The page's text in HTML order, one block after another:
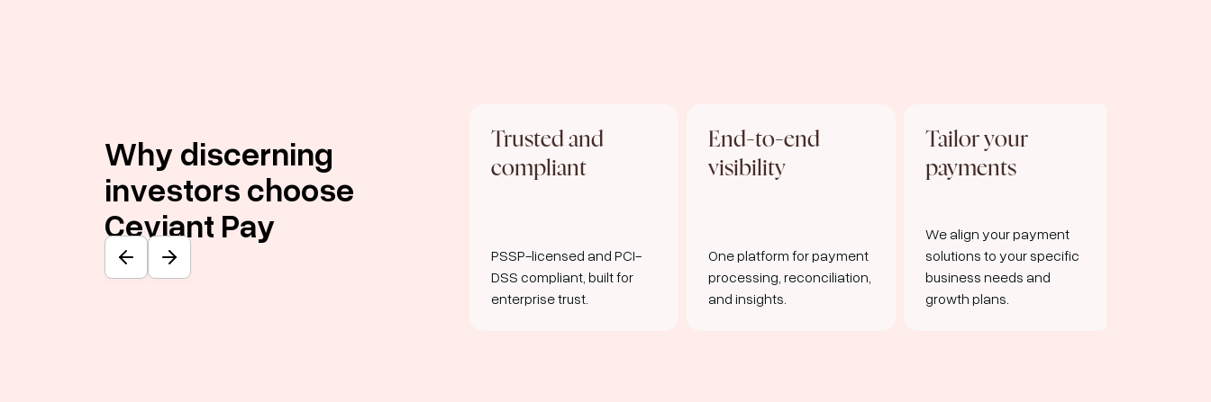
Why discerning
investors choose
Ceviant Pay
Previous slide
Next slide
Trusted and
compliant
PSSP-licensed and PCI-
DSS compliant, built for
enterprise trust.
End-to-end
visibility
One platform for payment
processing, reconciliation,
and insights.
Tailor your
payments
We align your payment
solutions to your specific
business needs and
growth plans.